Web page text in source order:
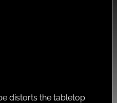
distorts the tabletop